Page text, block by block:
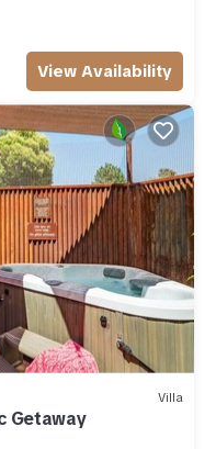
View Availability
Villa
Getaway